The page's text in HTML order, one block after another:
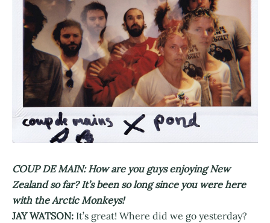
COUP DE MAIN: How are you guys enjoying New
Zealand so far? It’s been so long since you were here
with the Arctic Monkeys!
JAY WATSON: It’s great! Where did we go yesterday?